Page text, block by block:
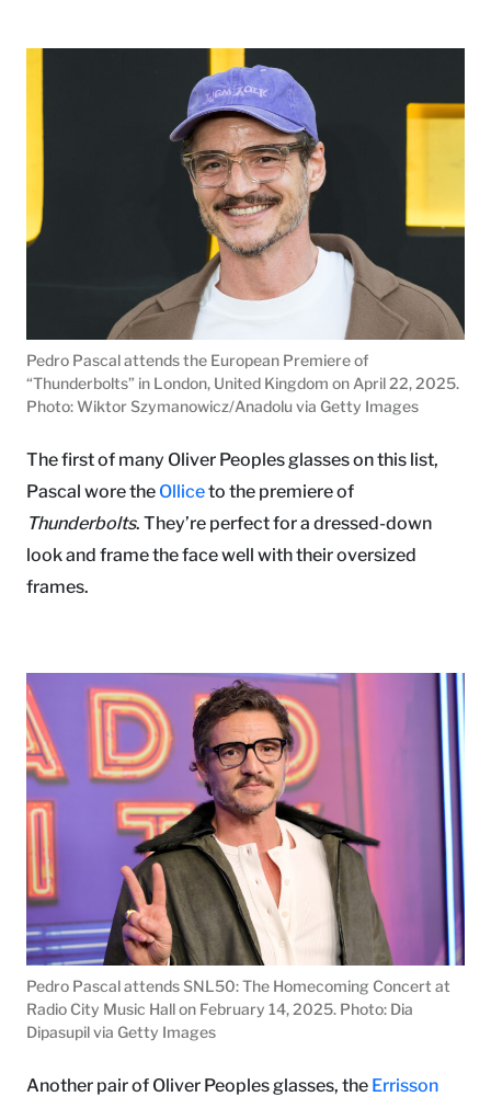
Pedro Pascal attends the European Premiere of
“Thunderbolts” in London, United Kingdom on April 22, 2025.
Photo: Wiktor Szymanowicz/Anadolu via Getty Images
The first of many Oliver Peoples glasses on this list,
Pascal wore the Olliceto the premiere of
Thunderbolts. They’re perfect for a dressed-down
look and frame the face well with their oversized
frames.
Pedro Pascal attends SNL50: The Homecoming Concert at
Radio City Music Hall on February 14, 2025. Photo: Dia
Dipasupil via Getty Images
Another pair of Oliver Peoples glasses, the Errisson